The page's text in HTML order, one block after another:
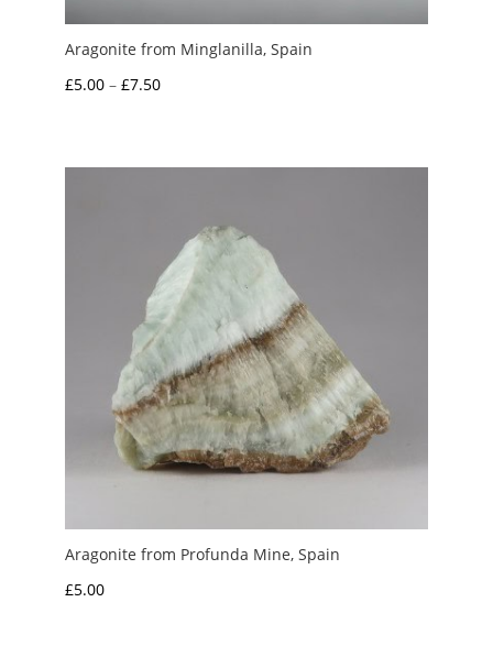
Aragonite from Minglanilla, Spain
£5.00 – £7.50Price
through
Aragonite from Profunda Mine, Spain
£5.00